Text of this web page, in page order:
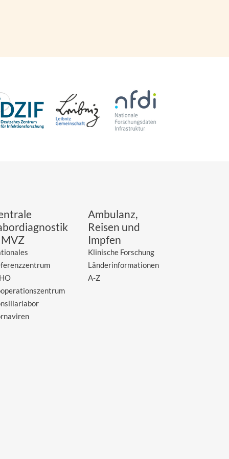
Ambulanz,
Reisen und
Impfen
Klinische Forschung
Länderinformationen
A-Z